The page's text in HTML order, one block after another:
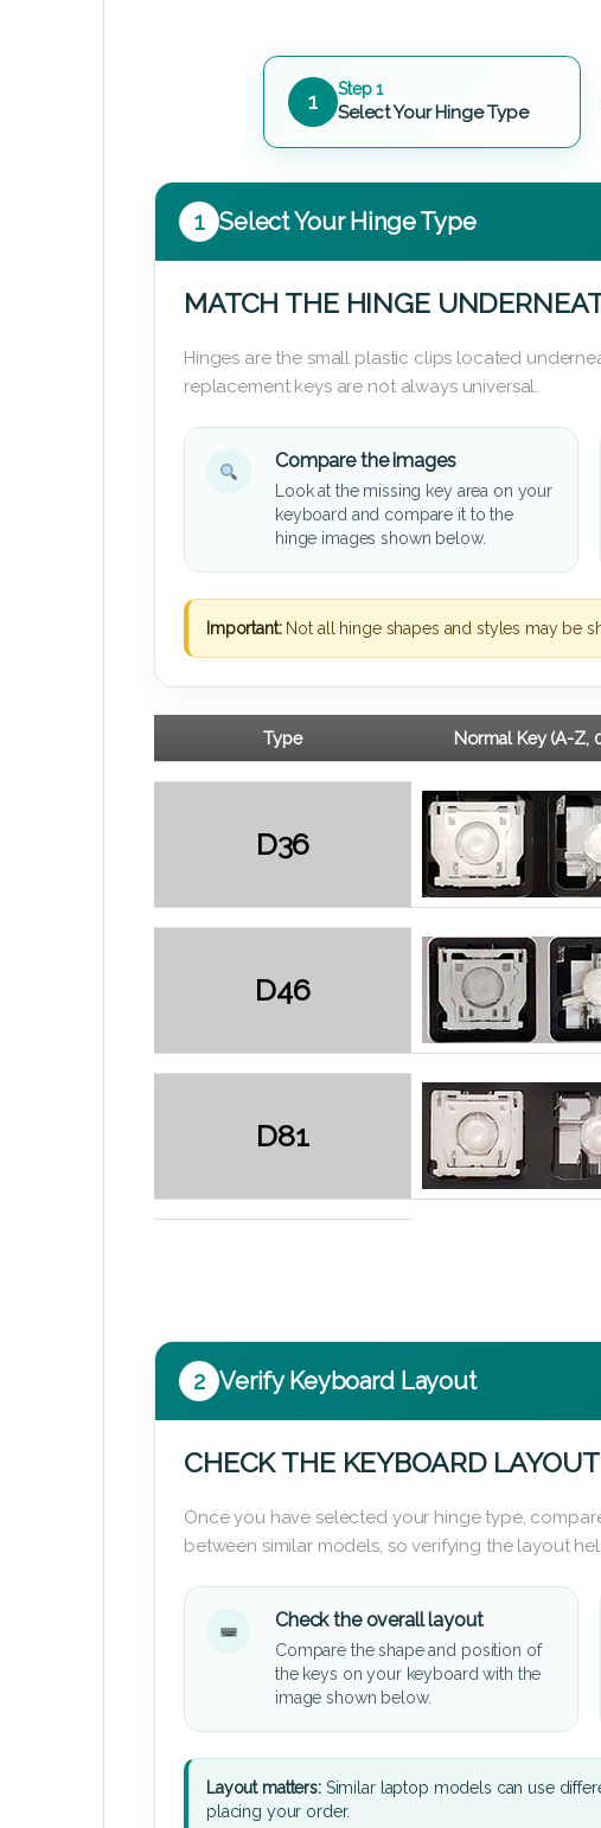
1 Step 1
Select Your Hinge Type
1 Select Your Hinge Type
MATCH THE HINGE
Hinges are the small plastic clips located
replacement keys are not always universal.
Compare the images
Look at the missing key area on your
keyboard and compare it to the
hinge images shown below.
Important:Not all hinge shapes and styles may be
Type Normal Key (A-Z,
D36
D46
D81
2 Verify Keyboard Layout
CHECK THE KEYBOARD
Once you have selected your hinge type,
between similar models, so verifying the layout
Check the overall layout
Compare the shape and position of
the keys on your keyboard with the
image shown below.
Layout matters:Similar laptop models can use
placing your order.